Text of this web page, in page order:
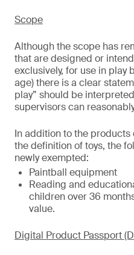
Scope
Although the scope has
that are designed or
exclusively, for use in play
age) there is a clear
play” should be
supervisors can
In addition to the
the definition of toys, the
newly exempted:
Paintball equipment
Reading and
children over 36
value.
Digital Product Passport